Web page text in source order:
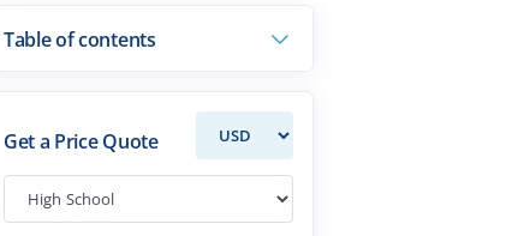
Table of contents
Get a Price Quote